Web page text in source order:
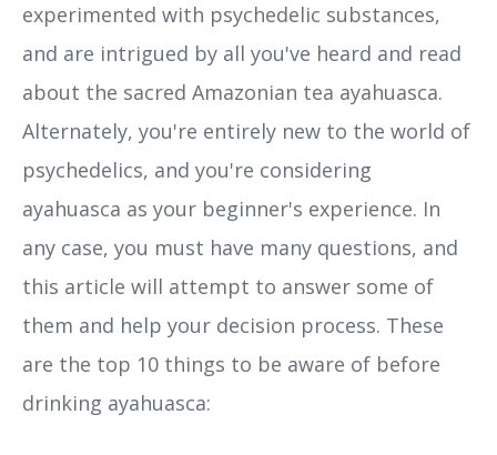
experimented with psychedelic substances,
and are intrigued by all you've heard and read
about the sacred Amazonian tea ayahuasca.
Alternately, you're entirely new to the world of
psychedelics, and you're considering
ayahuasca as your beginner's experience. In
any case, you must have many questions, and
this article will attempt to answer some of
them and help your decision process. These
are the top 10 things to be aware of before
drinking ayahuasca: